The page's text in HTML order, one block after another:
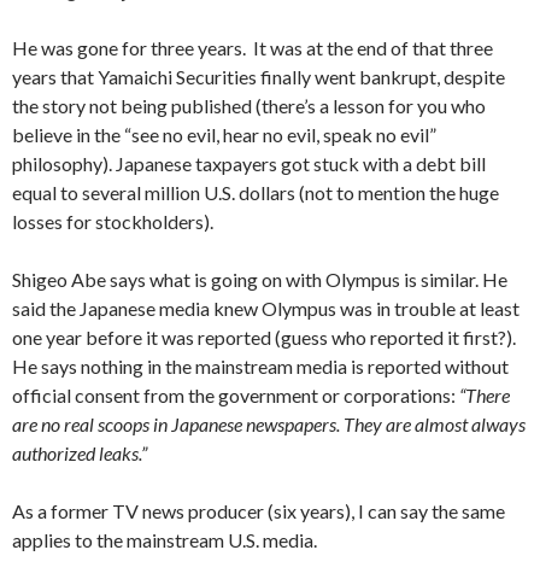
He was gone for three years. It was at the end of that three
years that Yamaichi Securities finally went bankrupt, despite
the story not being published (there’s a lesson for you who
believe in the “see no evil, hear no evil, speak no evil”
philosophy). Japanese taxpayers got stuck with a debt bill
equal to several million U.S. dollars (not to mention the huge
losses for stockholders).
Shigeo Abe says what is going on with Olympus is similar. He
said the Japanese media knew Olympus was in trouble at least
one year before it was reported (guess who reported it first?).
He says nothing in the mainstream media is reported without
official consent from the government or corporations: “There
are no real scoops in Japanese newspapers. They are almost always
authorized leaks.”
As a former TV news producer (six years), I can say the same
applies to the mainstream U.S. media.